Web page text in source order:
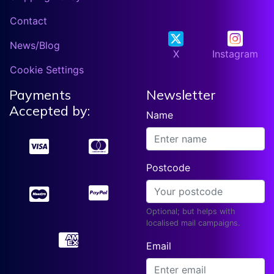
Contact
News/Blog
Cookie Settings
X Instagram
Payments
Accepted by:
Newsletter
Name
Postcode
Optional; but helps with
localised mail campaigns.
Email